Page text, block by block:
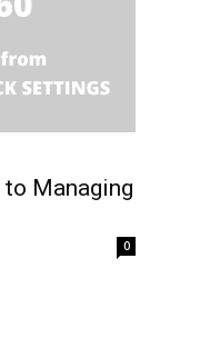
to Managing
0